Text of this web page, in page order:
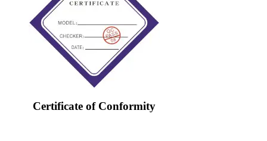
Certificate of Conformity